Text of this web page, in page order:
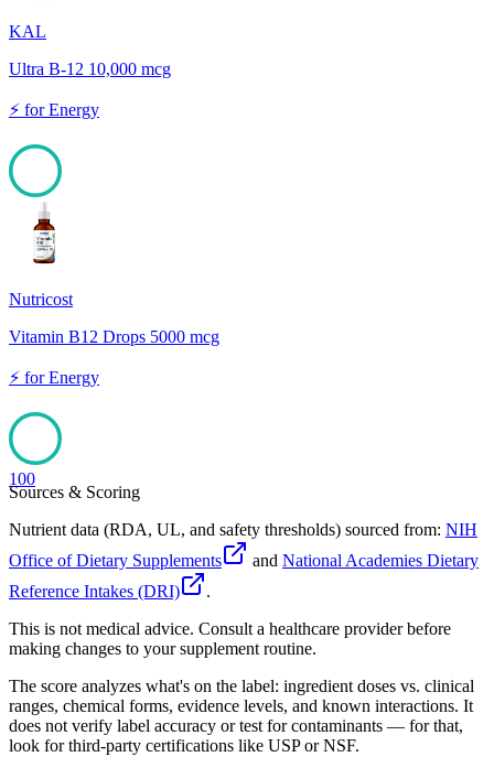
KAL
Ultra B-12 10,000 mcg
⚡ forEnergy
Nutricost
Vitamin B12 Drops 5000 mcg
⚡ forEnergy
100
Sources & Scoring
Nutrient data (RDA, UL, and safety thresholds) sourced from: NIH
Office of Dietary Supplements
and National Academies Dietary
Reference Intakes (DRI)
.
This is not medical advice. Consult a healthcare provider before
making changes to your supplement routine.
The score analyzes what's on the label: ingredient doses vs. clinical
ranges, chemical forms, evidence levels, and known interactions. It
does not verify label accuracy or test for contaminants — for that,
look for third-party certifications like USP or NSF.